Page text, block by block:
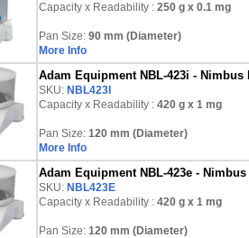
Capacity x Readability : 250 g x 0.1 mg
Pan Size: 90 mm (Diameter)
More Info
Adam Equipment NBL-423i -
SKU: NBL423I
Capacity x Readability : 420 g x 1 mg
Pan Size: 120 mm (Diameter)
More Info
Adam Equipment NBL-423e -
SKU: NBL423E
Capacity x Readability : 420 g x 1 mg
Pan Size: 120 mm (Diameter)